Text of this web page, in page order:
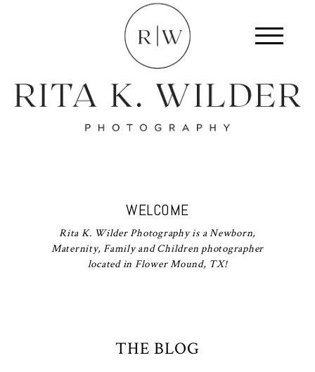
WELCOME
Rita K. Wilder Photography is a Newborn,
Maternity, Family and Children photographer
located in Flower Mound, TX!
THE BLOG